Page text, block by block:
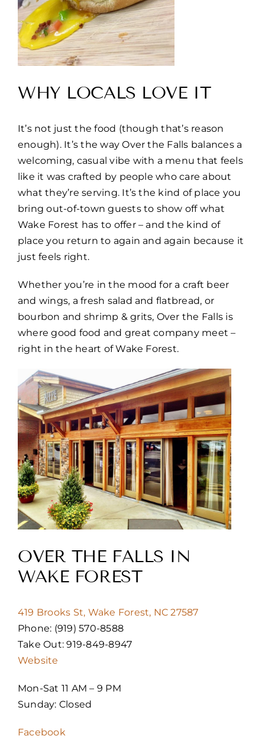
WHY LOCALS LOVE IT
It’s not just the food (though that’s reason
enough). It’s the way Over the Falls balances a
welcoming, casual vibe with a menu that feels
like it was crafted by people who care about
what they’re serving. It’s the kind of place you
bring out-of-town guests to show off what
Wake Forest has to offer – and the kind of
place you return to again and again because it
just feels right.
Whether you’re in the mood for a craft beer
and wings, a fresh salad and flatbread, or
bourbon and shrimp & grits, Over the Falls is
where good food and great company meet –
right in the heart of Wake Forest.
OVER THE FALLS IN
WAKE FOREST
419 Brooks St, Wake Forest, NC 27587
Phone: (919) 570-8588
Take Out: 919-849-8947
Website
Mon-Sat 11 AM – 9 PM
Sunday: Closed
Facebook